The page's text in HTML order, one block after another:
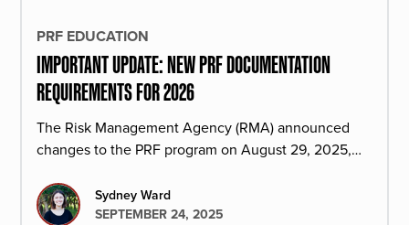
PRF EDUCATION
IMPORTANT UPDATE: NEW PRF DOCUMENTATION
REQUIREMENTS FOR 2026
The Risk Management Agency (RMA) announced
changes to the PRF program on August 29, 2025,
Sydney Ward
SEPTEMBER 24, 2025